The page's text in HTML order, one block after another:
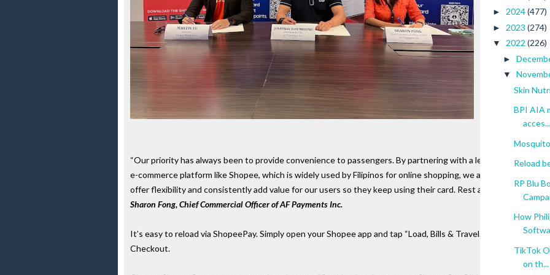
“Our priority has always been to provide convenience to passengers. By partnering with a leading
e-commerce platform like Shopee, which is widely used by Filipinos for online shopping, we aim to
offer flexibility and consistently add value for our users so they keep using their card. Rest assured that
Sharon Fong, Chief Commercial Officer of AF Payments Inc.
It’s easy to reload via ShopeePay. Simply open your Shopee app and tap “Load, Bills & Travel.” Under the
Checkout.
► 2024(477)
► 2023 (274)
▼ 2022 (226)
►
▼
Skin
BPI AIA
acces...
Reload
RP Blu
How
TikTok
on th...